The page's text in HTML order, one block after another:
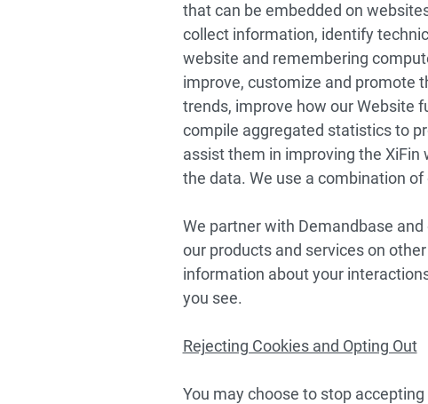
that can be embedded on
collect information, identify
website and remembering
improve, customize and promote
trends, improve how our Website
compile aggregated statistics to
assist them in improving the
the data. We use a combination
We partner with Demandbase
our products and services on
information about your
you see.
Rejecting Cookies and Opting Out
You may choose to stop